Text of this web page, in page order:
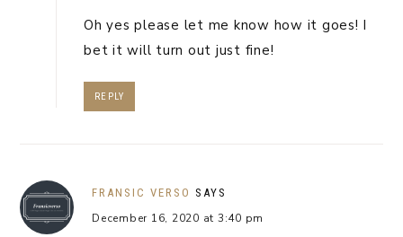
Oh yes please let me know how it goes! I
bet it will turn out just fine!
REPLY
FRANSIC VERSO SAYS
December 16, 2020 at 3:40 pm